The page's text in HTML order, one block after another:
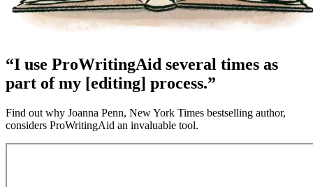
“I use ProWritingAid several times as
part of my [editing] process.”
Find out why Joanna Penn, New York Times bestselling author,
considers ProWritingAid an invaluable tool.